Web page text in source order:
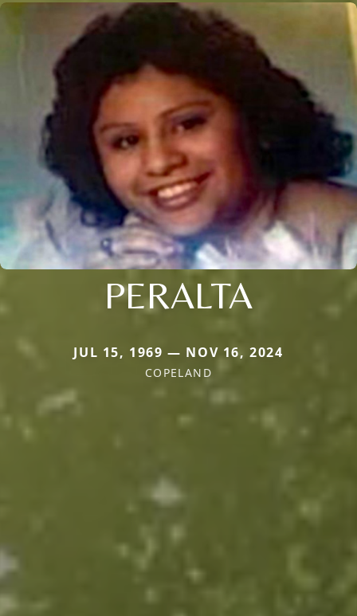
PERALTA
JUL 15, 1969 — NOV 16, 2024
COPELAND